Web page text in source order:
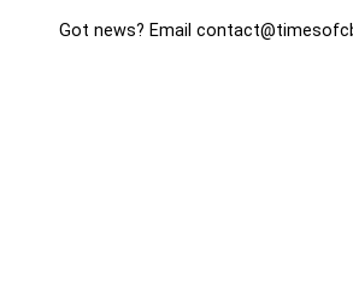
Got news? Email